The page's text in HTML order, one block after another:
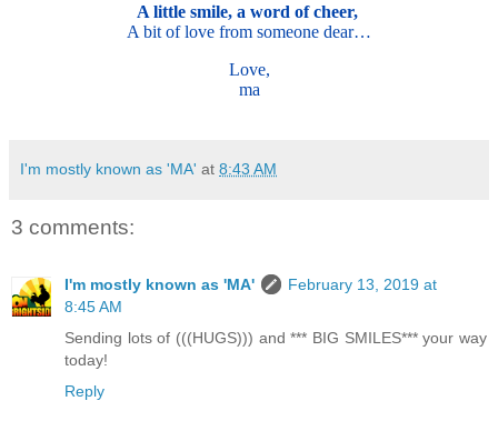
A little smile, a word of cheer,
A bit of love from someone dear…
Love,
ma
I'm mostly known as 'MA' at 8:43 AM
3 comments:
I'm mostly known as 'MA'
February 13, 2019 at
8:45 AM
Sending lots of (((HUGS))) and *** BIG SMILES*** your way
today!
Reply